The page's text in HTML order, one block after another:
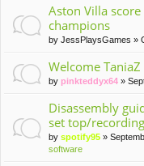
Aston Villa score
champions
by JessPlaysGames »
Welcome TaniaZ
by pinkteddyx64 »
Disassembly
set top/
by spotify95 »
software